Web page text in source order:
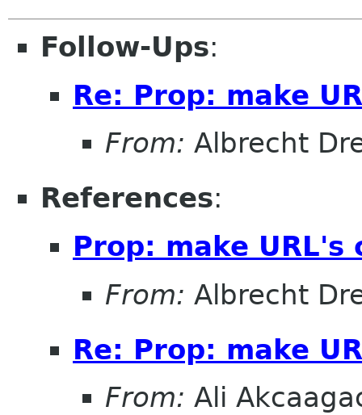
Follow-Ups:
Re: Prop: make
From: Albrecht
References:
Prop: make URL's
From: Albrecht
Re: Prop: make
From: Ali